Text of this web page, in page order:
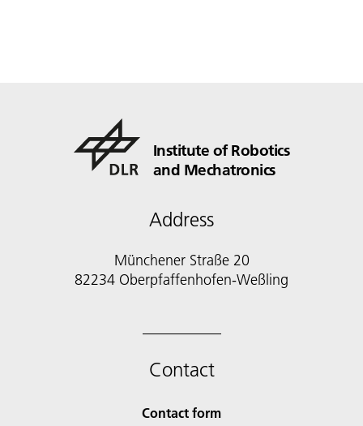
Institute of Robotics
and Mechatronics
Address
Münchener Straße 20
82234 Oberpfaffenhofen-Weßling
Contact
Contact form